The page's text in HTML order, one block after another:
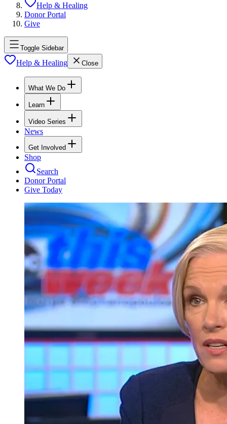
Help & Healing
Donor Portal
Give
Toggle Sidebar
Help & Healing Close
What We Do
Learn
Video Series
News
Get Involved
Shop
Search
Donor Portal
Give Today